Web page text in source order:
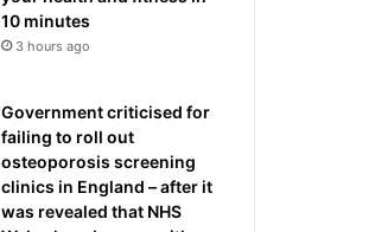
10 minutes
3 hours ago
Government criticised for
failing to roll out
osteoporosis screening
clinics in England – after it
was revealed that NHS